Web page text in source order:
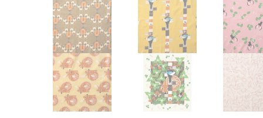
Kitchen &
Notecards
Skateboard
Stained Glass
Welcome Door
Window Decals